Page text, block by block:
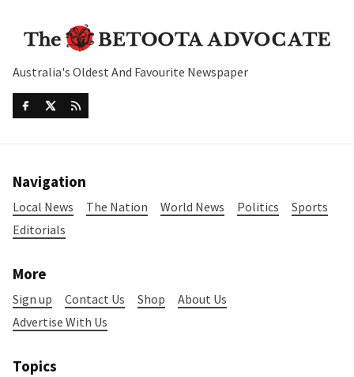
Australia's Oldest And Favourite Newspaper
Navigation
Local News The Nation World News Politics
Sports
Editorials
More
Sign up Contact Us Shop
About Us
Advertise With Us
Topics